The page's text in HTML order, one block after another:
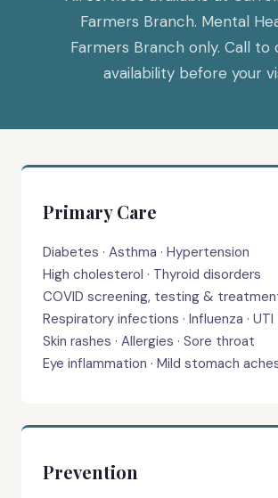
Farmers Branch. Mental
Farmers Branch only. Call to
availability before your
Primary Care
Diabetes · Asthma · Hypertension
High cholesterol · Thyroid disorders
COVID screening, testing &
Respiratory infections · Influenza · UTI
Skin rashes · Allergies · Sore throat
Eye inflammation · Mild stomach
Prevention